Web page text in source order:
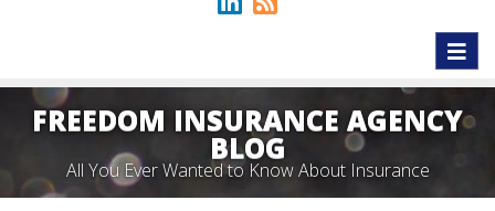
FREEDOM INSURANCE AGENCY
BLOG
All You Ever Wanted to Know About Insurance